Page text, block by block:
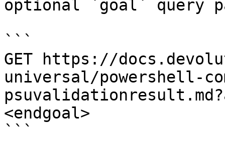
optional `goal` query
```
GET https://
universal/powershell-
<endgoal>
```